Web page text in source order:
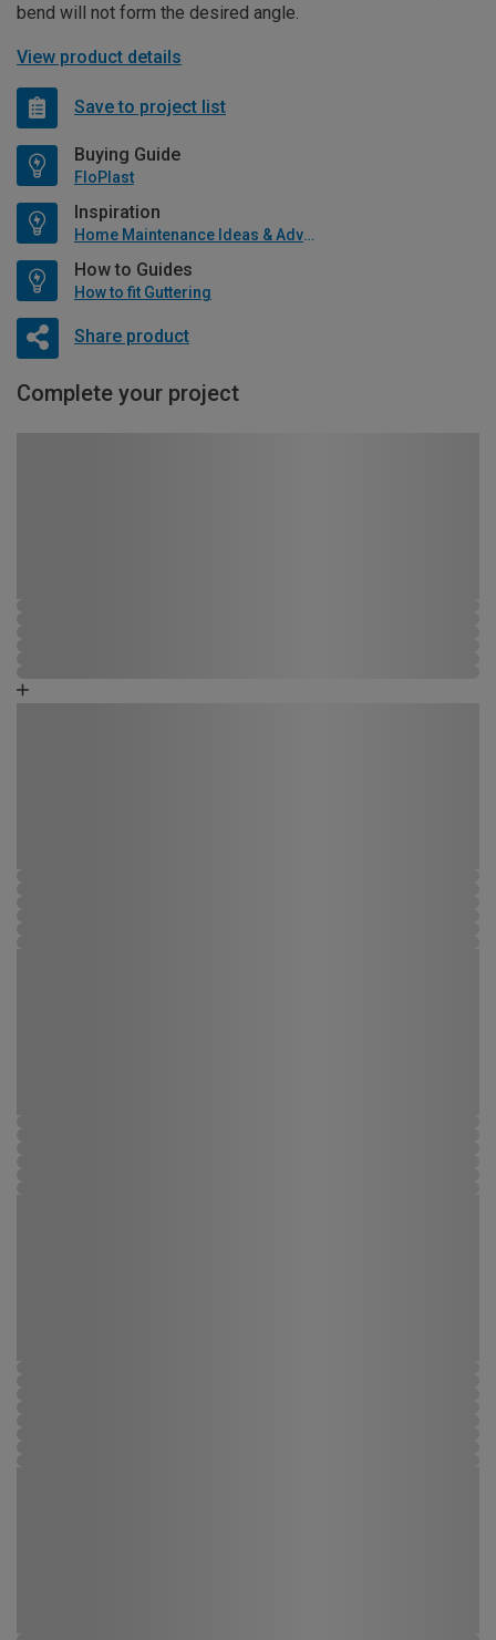
bend will not form the desired angle.
View product details
Save to project list
Buying Guide
FloPlast
Inspiration
Home Maintenance Ideas & Advice
How to Guides
How to fit Guttering
Share product
Complete your project